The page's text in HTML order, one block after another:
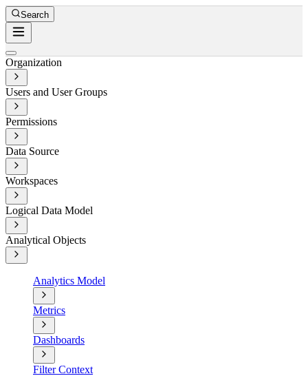
Search
Organization
Users and User Groups
Permissions
Data Source
Workspaces
Logical Data Model
Analytical Objects
Analytics Model
Metrics
Dashboards
Filter Context